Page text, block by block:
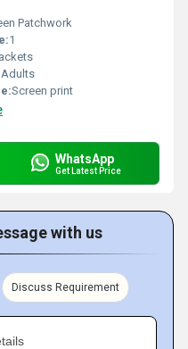
Patchwork
1
Adults
Screen print
WhatsApp
Get Latest Price
with us
Discuss Requirement